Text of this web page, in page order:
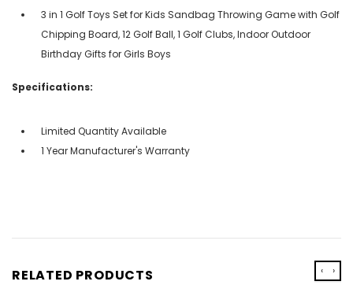
3 in 1 Golf Toys Set for Kids Sandbag Throwing Game with Golf
Chipping Board, 12 Golf Ball, 1 Golf Clubs, Indoor Outdoor
Birthday Gifts for Girls Boys
Specifications:
Limited Quantity Available
1 Year Manufacturer's Warranty
RELATED PRODUCTS ‹ ›